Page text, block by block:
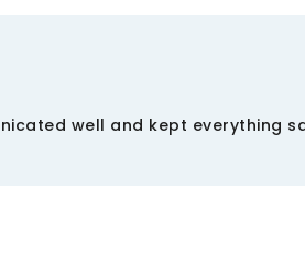
well and kept everything